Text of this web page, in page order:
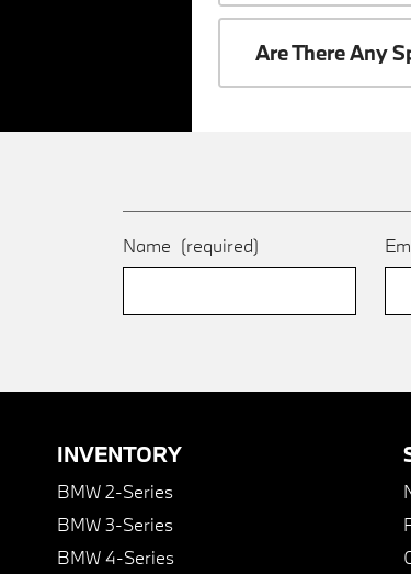
Are There Any
Name (required)
INVENTORY
BMW 2-Series
BMW 3-Series
BMW 4-Series